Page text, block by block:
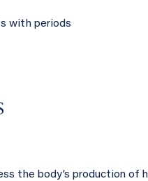
with periods
the body’s production